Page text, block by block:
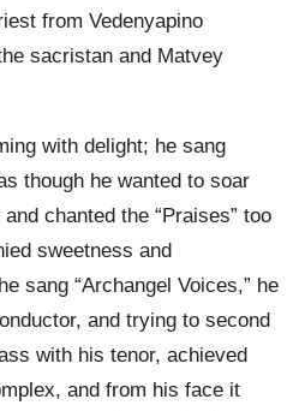
from Vedenyapino
sacristan and Matvey
with delight; he sang
though he wanted to soar
chanted the “Praises” too
sweetness and
sang “Archangel Voices,” he
and trying to second
with his tenor, achieved
and from his face it